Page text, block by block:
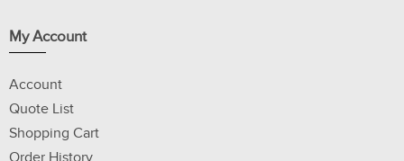
My Account
Account
Quote List
Shopping Cart